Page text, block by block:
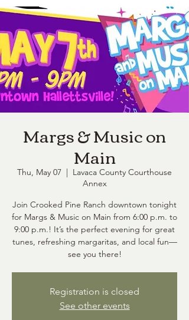
Margs & Music on
Main
Thu, May 07
  |
Lavaca County Courthouse
Annex
Join Crooked Pine Ranch downtown tonight
for Margs & Music on Main from 6:00 p.m. to
9:00 p.m.! It’s the perfect evening for great
tunes, refreshing margaritas, and local fun—
see you there!
Registration is closed
See other events